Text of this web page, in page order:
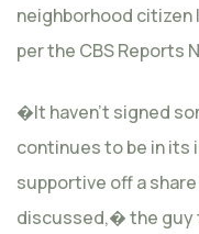
neighborhood citizen
per the CBS Reports
�It haven’t signed
continues to be in its
supportive off a
discussed,� the guy